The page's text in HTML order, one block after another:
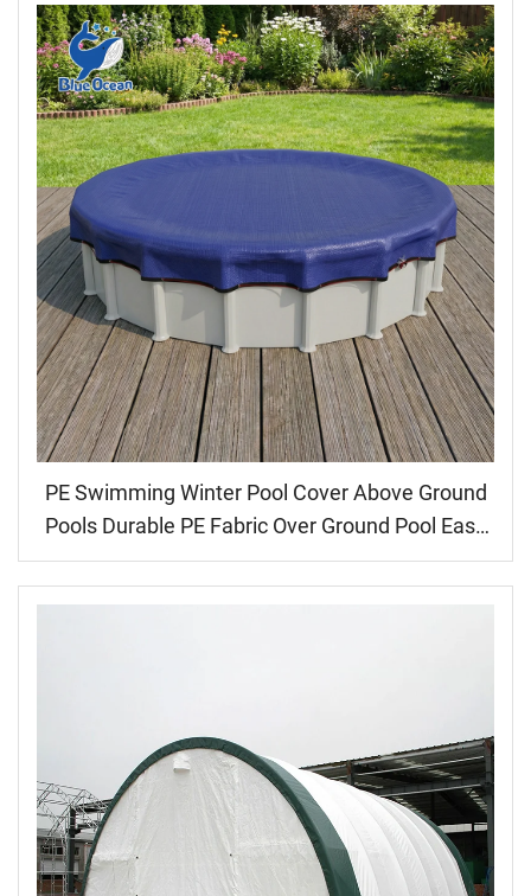
PE Swimming Winter Pool Cover Above Ground
Pools Durable PE Fabric Over Ground Pool Easy
Installation Customized